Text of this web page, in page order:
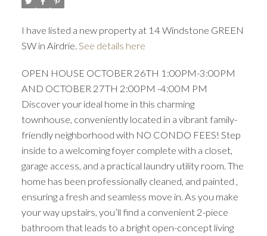
I have listed a new property at 14 Windstone GREEN
SW in Airdrie. See details here
OPEN HOUSE OCTOBER 26TH 1:00PM-3:00PM
AND OCTOBER 27TH 2:00PM -4:00M PM
Discover your ideal home in this charming
townhouse, conveniently located in a vibrant family-
friendly neighborhood with NO CONDO FEES! Step
inside to a welcoming foyer complete with a closet,
garage access, and a practical laundry utility room. The
home has been professionally cleaned, and painted ,
ensuring a fresh and seamless move in. As you make
your way upstairs, you’ll find a convenient 2-piece
bathroom that leads to a bright open-concept living